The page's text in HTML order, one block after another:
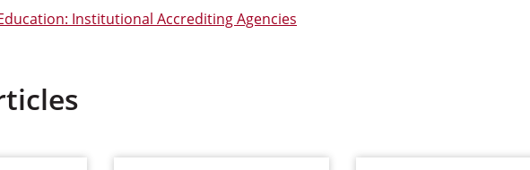
Institutional Accrediting Agencies